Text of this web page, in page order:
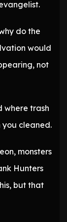
do the
would
not
where trash
cleaned.
monsters
Hunters
but that